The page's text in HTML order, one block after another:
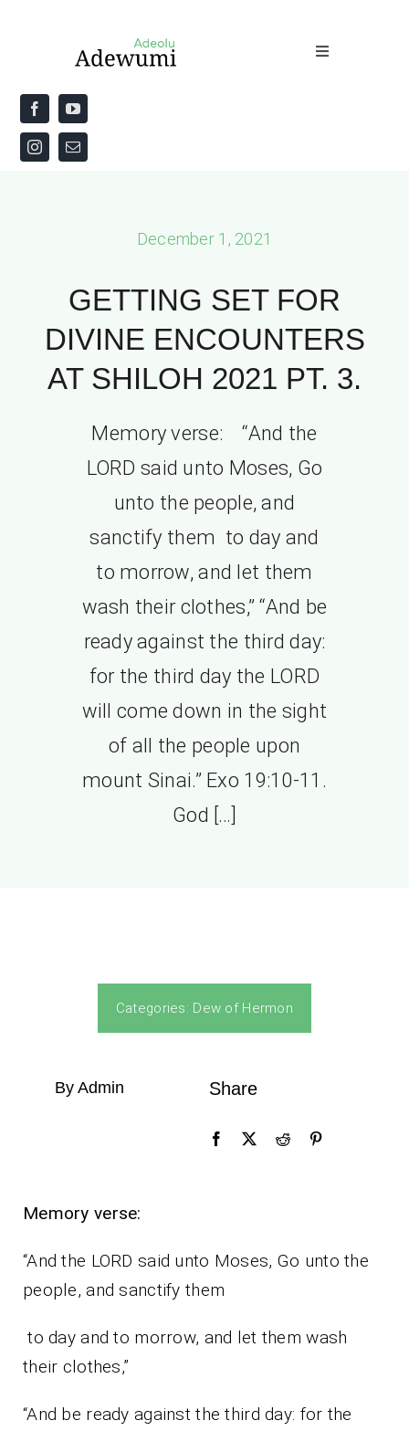
Toggle
Home
About
December 1, 2021
GETTING SET FOR
DIVINE ENCOUNTERS
AT SHILOH 2021 PT. 3.
Memory verse: “And the
LORD said unto Moses, Go
unto the people, and
sanctify them to day and
to morrow, and let them
wash their clothes,” “And be
ready against the third day:
for the third day the LORD
will come down in the sight
of all the people upon
mount Sinai.” Exo 19:10-11.
God […]
Categories: Dew of Hermon
By Admin Share
Memory verse:
“And the LORD said unto Moses, Go unto the
people, and sanctify them
to day and to morrow, and let them wash
their clothes,”
“And be ready against the third day: for the